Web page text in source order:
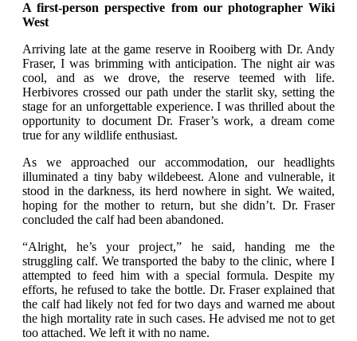
A first-person perspective from our photographer Wiki
West
Arriving late at the game reserve in Rooiberg with Dr. Andy
Fraser, I was brimming with anticipation. The night air was
cool, and as we drove, the reserve teemed with life.
Herbivores crossed our path under the starlit sky, setting the
stage for an unforgettable experience. I was thrilled about the
opportunity to document Dr. Fraser’s work, a dream come
true for any wildlife enthusiast.
As we approached our accommodation, our headlights
illuminated a tiny baby wildebeest. Alone and vulnerable, it
stood in the darkness, its herd nowhere in sight. We waited,
hoping for the mother to return, but she didn’t. Dr. Fraser
concluded the calf had been abandoned.
“Alright, he’s your project,” he said, handing me the
struggling calf. We transported the baby to the clinic, where I
attempted to feed him with a special formula. Despite my
efforts, he refused to take the bottle. Dr. Fraser explained that
the calf had likely not fed for two days and warned me about
the high mortality rate in such cases. He advised me not to get
too attached. We left it with no name.